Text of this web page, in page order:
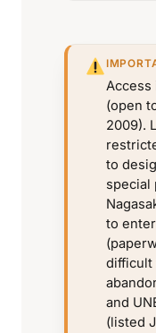
Access
(open
2009).
to
special
to
difficult
and
(listed